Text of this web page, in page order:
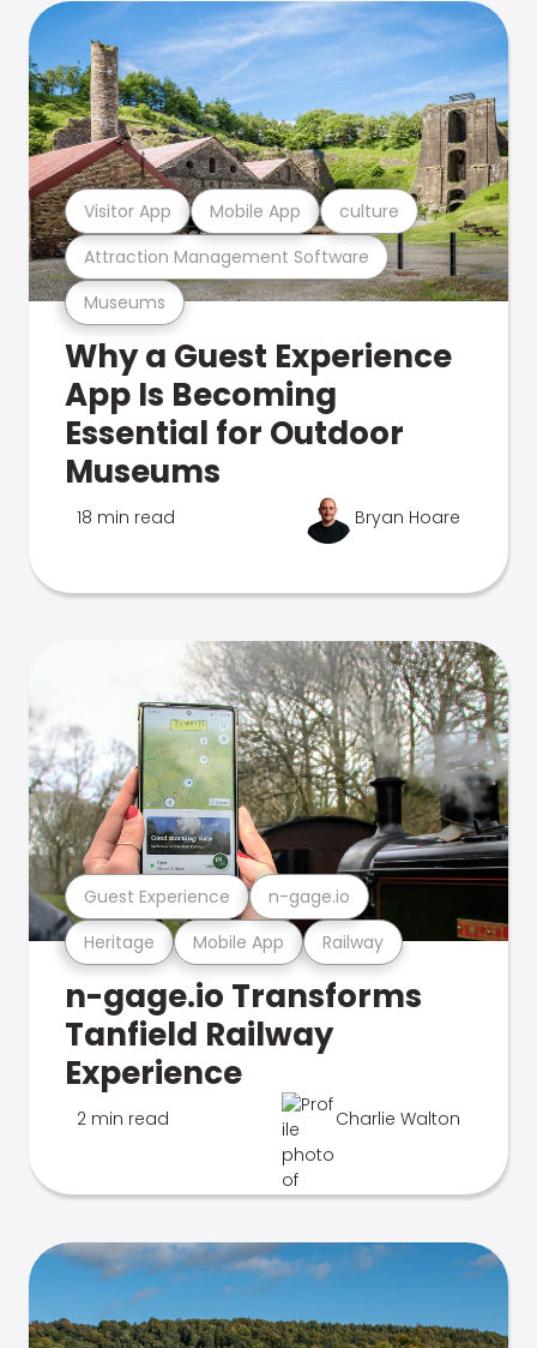
Museums
Attraction Management Software
Visitor App Mobile App culture
Why a Guest Experience
App Is Becoming
Essential for Outdoor
Museums
18 min read Bryan Hoare
Heritage Mobile App Railway
Guest Experience n-gage.io
n-gage.io Transforms
Tanfield Railway
Experience
2 min read Charlie Walton